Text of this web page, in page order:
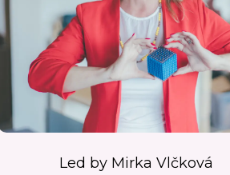
Led by Mirka Vlčková